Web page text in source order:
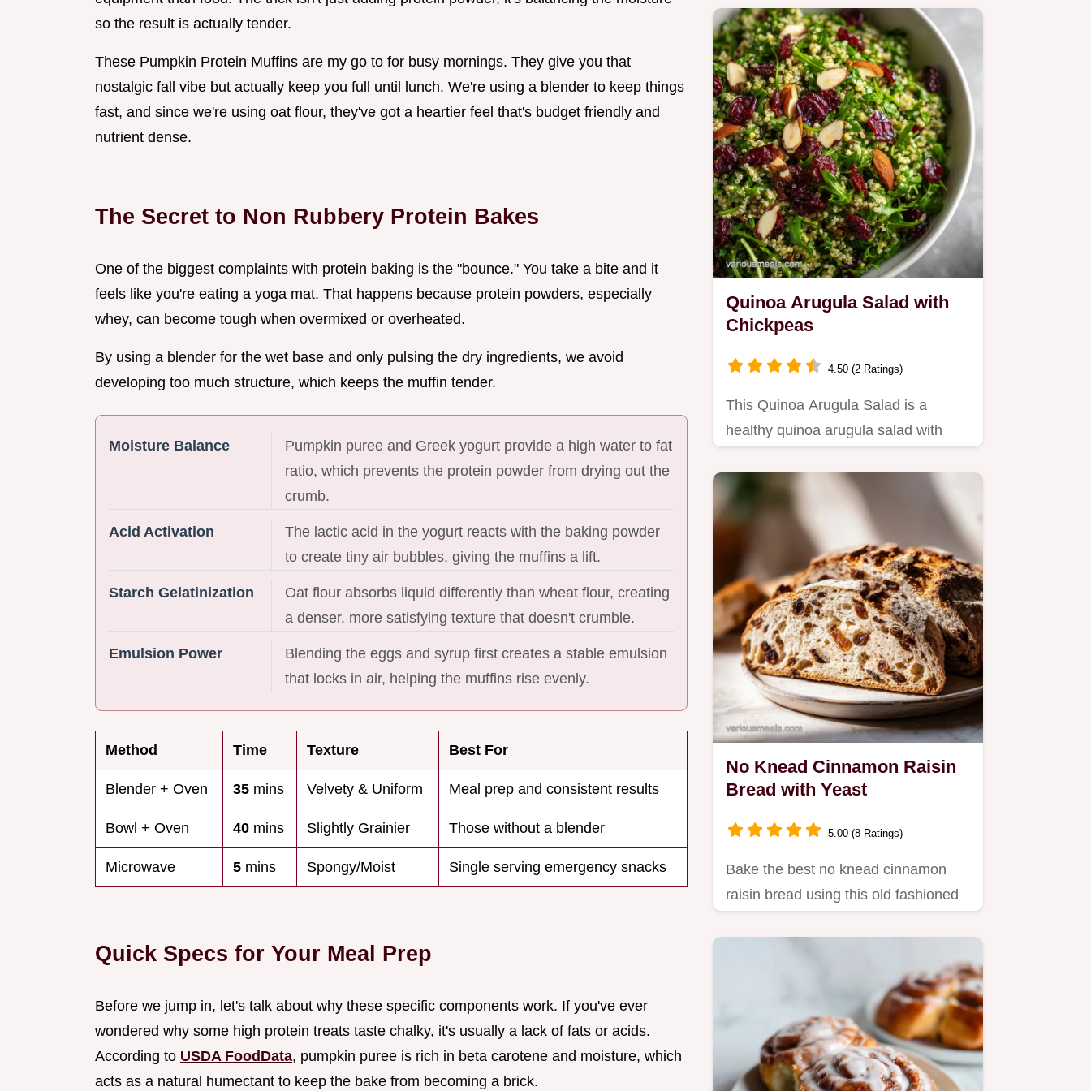
so the result is actually tender.
These Pumpkin Protein Muffins are my go to for busy mornings. They give you that
nostalgic fall vibe but actually keep you full until lunch. We're using a blender to keep things
fast, and since we're using oat flour, they've got a heartier feel that's budget friendly and
nutrient dense.
The Secret to Non Rubbery Protein Bakes
One of the biggest complaints with protein baking is the "bounce." You take a bite and it
feels like you're eating a yoga mat. That happens because protein powders, especially
whey, can become tough when overmixed or overheated.
By using a blender for the wet base and only pulsing the dry ingredients, we avoid
developing too much structure, which keeps the muffin tender.
Moisture Balance
Pumpkin puree and Greek yogurt provide a high water to fat
ratio, which prevents the protein powder from drying out the
crumb.
Acid Activation
The lactic acid in the yogurt reacts with the baking powder
to create tiny air bubbles, giving the muffins a lift.
Starch Gelatinization
Oat flour absorbs liquid differently than wheat flour, creating
a denser, more satisfying texture that doesn't crumble.
Emulsion Power
Blending the eggs and syrup first creates a stable emulsion
that locks in air, helping the muffins rise evenly.
Method Time Texture Best For
Blender + Oven 35 mins Velvety & Uniform Meal prep and consistent results
Bowl + Oven 40 mins Slightly Grainier Those without a blender
Microwave 5 mins Spongy/Moist Single serving emergency snacks
Quick Specs for Your Meal Prep
Before we jump in, let's talk about why these specific components work. If you've ever
wondered why some high protein treats taste chalky, it's usually a lack of fats or acids.
According to USDA FoodData, pumpkin puree is rich in beta carotene and moisture, which
acts as a natural humectant to keep the bake from becoming a brick.
Quinoa Arugula Salad with
Chickpeas
4.50 (2 Ratings)
This Quinoa Arugula Salad is a
healthy quinoa arugula salad with
No Knead Cinnamon Raisin
Bread with Yeast
5.00 (8 Ratings)
Bake the best no knead cinnamon
raisin bread using this old fashioned